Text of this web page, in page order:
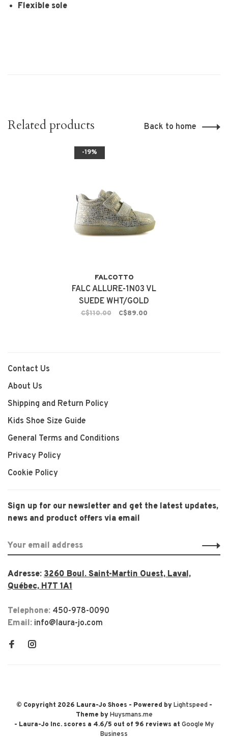
Flexible sole
Related products Back to home
-19%
FALCOTTO
FALC ALLURE-1N03 VL
SUEDE WHT/GOLD
C$110.00 C$89.00
Contact Us
About Us
Shipping and Return Policy
Kids Shoe Size Guide
General Terms and Conditions
Privacy Policy
Cookie Policy
Sign up for our newsletter and get the latest updates,
news and product offers via email
Adresse: 3260 Boul. Saint-Martin Ouest, Laval,
Québec, H7T 1A1
Telephone: 450-978-0090
Email: info@laura-jo.com
© Copyright 2026 Laura-Jo Shoes - Powered byLightspeed-
Theme byHuysmans.me
- Laura-Jo Inc. scores a 4.6/5 out of 96 reviews at Google My
Business